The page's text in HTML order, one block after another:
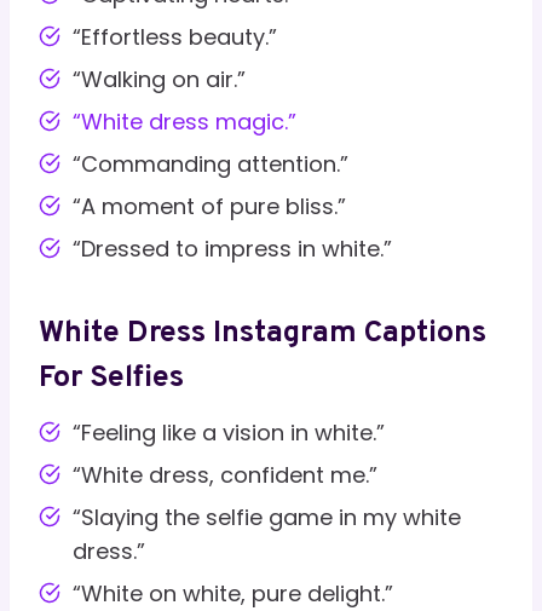
“Effortless beauty.”
“Walking on air.”
“White dress magic.”
“Commanding attention.”
“A moment of pure bliss.”
“Dressed to impress in white.”
White Dress Instagram Captions
For Selfies
“Feeling like a vision in white.”
“White dress, confident me.”
“Slaying the selfie game in my white
dress.”
“White on white, pure delight.”